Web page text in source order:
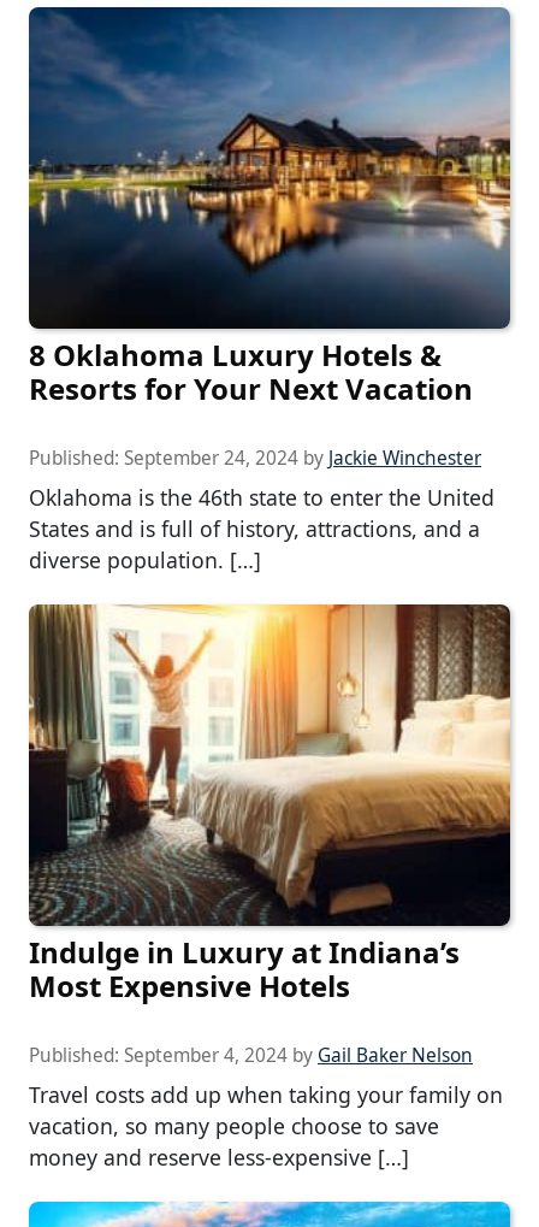
8 Oklahoma Luxury Hotels &
Resorts for Your Next Vacation
Published: September 24, 2024 by Jackie Winchester
Oklahoma is the 46th state to enter the United
States and is full of history, attractions, and a
diverse population. […]
Indulge in Luxury at Indiana’s
Most Expensive Hotels
Published: September 4, 2024 by Gail Baker Nelson
Travel costs add up when taking your family on
vacation, so many people choose to save
money and reserve less-expensive […]